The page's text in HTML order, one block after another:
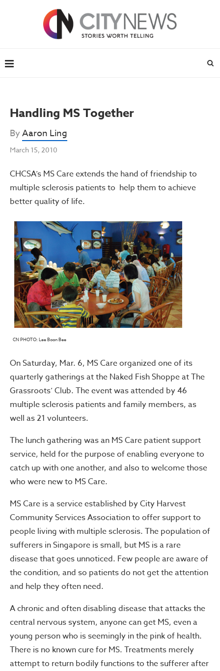
Handling MS Together
ByAaron Ling
March 15, 2010
CHCSA’s MS Care extends the hand of friendship to
multiple sclerosis patients to help them to achieve
better quality of life.
CN PHOTO: Lee Boon Bee
On Saturday, Mar. 6, MS Care organized one of its
quarterly gatherings at the Naked Fish Shoppe at The
Grassroots’ Club. The event was attended by 46
multiple sclerosis patients and family members, as
well as 21 volunteers.
The lunch gathering was an MS Care patient support
service, held for the purpose of enabling everyone to
catch up with one another, and also to welcome those
who were new to MS Care.
MS Care is a service established by City Harvest
Community Services Association to offer support to
people living with multiple sclerosis. The population of
sufferers in Singapore is small, but MS is a rare
disease that goes unnoticed. Few people are aware of
the condition, and so patients do not get the attention
and help they often need.
A chronic and often disabling disease that attacks the
central nervous system, anyone can get MS, even a
young person who is seemingly in the pink of health.
There is no known cure for MS. Treatments merely
attempt to return bodily functions to the sufferer after